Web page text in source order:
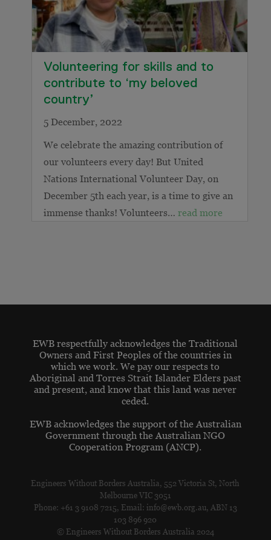
Volunteering for skills and to
contribute to ‘my beloved
country’
5 December, 2022
We celebrate the amazing contribution of
our volunteers every day! But United
Nations International Volunteer Day, on
December 5th each year, is a time to give an
immense thanks! Volunteers… read more
EWB respectfully acknowledges the Traditional
Owners and First Peoples of the countries in
which we work. We pay our respects to
Aboriginal and Torres Strait Islander Elders past
and present, and know that this land was never
ceded.
EWB acknowledges the support of the Australian
Government through the Australian NGO
Cooperation Program (ANCP).
Engineers Without Borders Australia, 552 Victoria St, North
Melbourne VIC 3051
Phone: +61 3 9108 7215, Email: info@ewb.org.au, ABN 13
103 896 920
© Engineers Without Borders Australia 2024